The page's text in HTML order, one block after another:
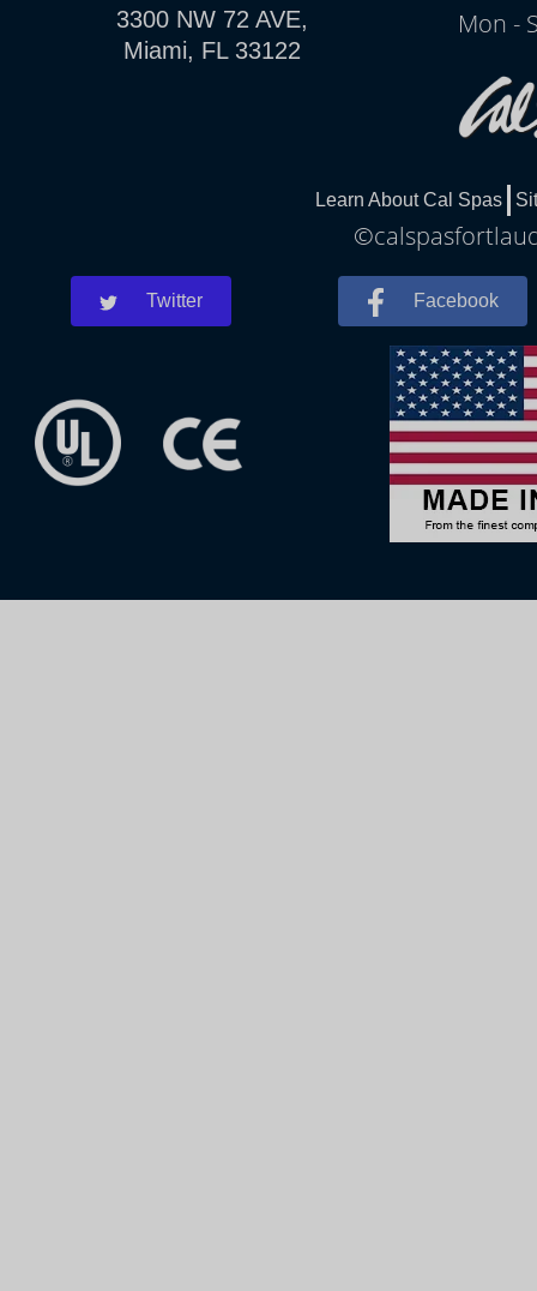
3300 NW 72 AVE,
Miami, FL 33122
Mon -
Learn About Cal Spas
Twitter Facebook